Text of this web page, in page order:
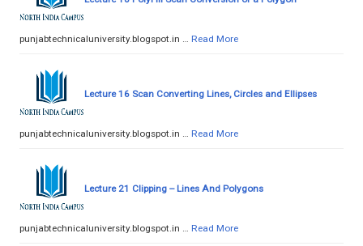
punjabtechnicaluniversity.blogspot.in … Read More
Lecture 16 Scan Converting Lines, Circles and Ellipses
punjabtechnicaluniversity.blogspot.in … Read More
Lecture 21 Clipping -- Lines And Polygons
punjabtechnicaluniversity.blogspot.in … Read More